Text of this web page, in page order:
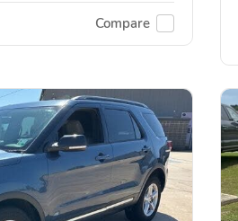
Compare